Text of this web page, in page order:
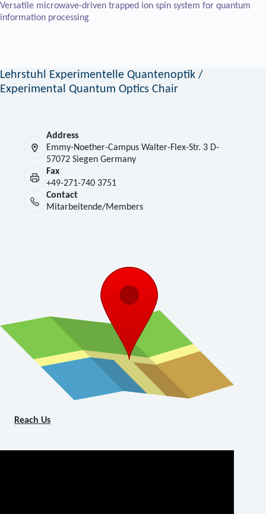
Versatile microwave-driven trapped ion spin system for quantum
information processing
Lehrstuhl Experimentelle Quantenoptik /
Experimental Quantum Optics Chair
Address
Emmy-Noether-Campus Walter-Flex-Str. 3 D-
57072 Siegen Germany
Fax
+49-271-740 3751
Contact
Mitarbeitende/Members
Reach Us